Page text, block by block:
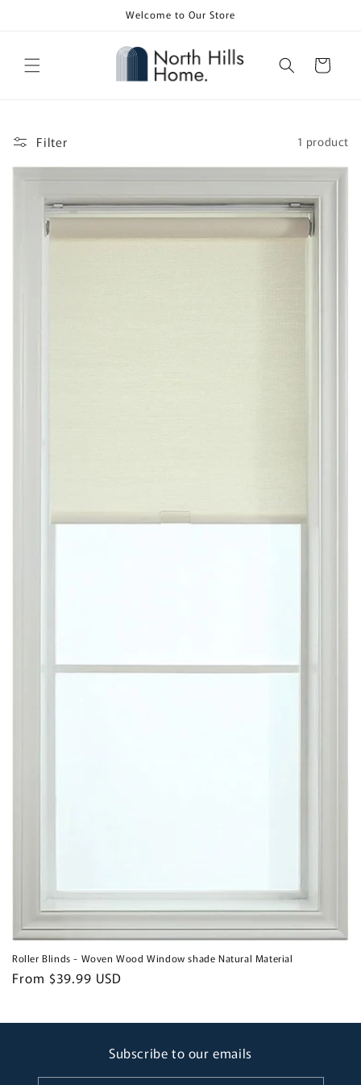
Welcome to Our Store
Cart
Filter 1 product
Roller Blinds - Woven Wood Window shade Natural Material
Regular
From $39.99 USD
Subscribe to our emails